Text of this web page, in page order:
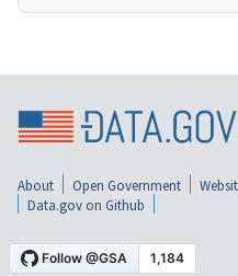
About Open Government
Data.gov on Github